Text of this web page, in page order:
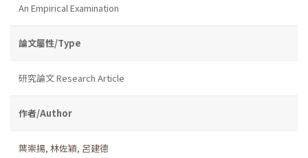
An Empirical Examination
論文屬性/Type
研究論文 Research Article
作者/Author
葉崇揚, 林佐穎, 呂建德